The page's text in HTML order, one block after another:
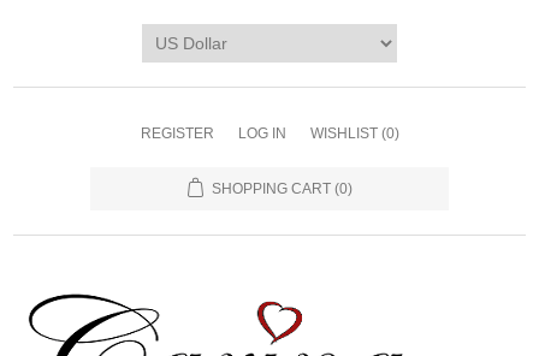
REGISTER LOG IN WISHLIST (0)
SHOPPING CART (0)